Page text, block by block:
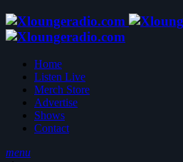
Home
Listen Live
Merch Store
Advertise
Shows
Contact
menu